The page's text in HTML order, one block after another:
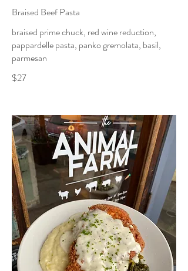
Braised Beef Pasta
braised prime chuck, red wine reduction,
pappardelle pasta, panko gremolata, basil,
parmesan
$27